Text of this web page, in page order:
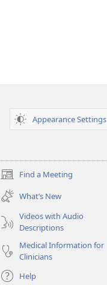
Appearance Settings
Find a Meeting
(opens
new
window)
What’s New
Videos with Audio
Descriptions
Medical Information for
Clinicians
Help